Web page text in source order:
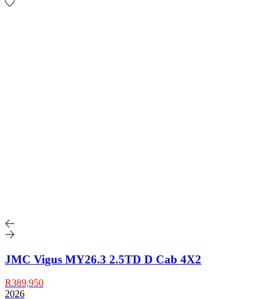
JMC Vigus MY26.3 2.5TD D Cab 4X2
R389,950
2026